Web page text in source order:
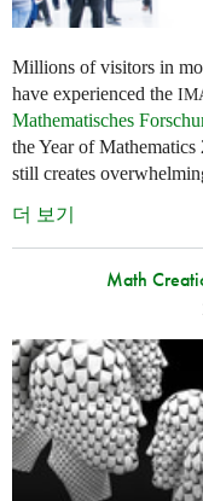
Millions of visitors in
have experienced the
Mathematisches
the Year of
still creates
더 보기
Math